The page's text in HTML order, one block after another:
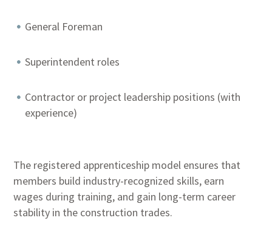
General Foreman
Superintendent roles
Contractor or project leadership positions (with
experience)
The registered apprenticeship model ensures that
members build industry-recognized skills, earn
wages during training, and gain long-term career
stability in the construction trades.